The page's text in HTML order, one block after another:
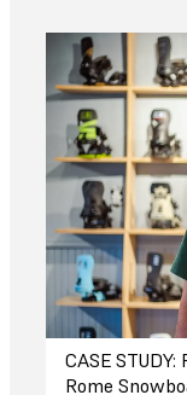
CASE STUDY:
Rome